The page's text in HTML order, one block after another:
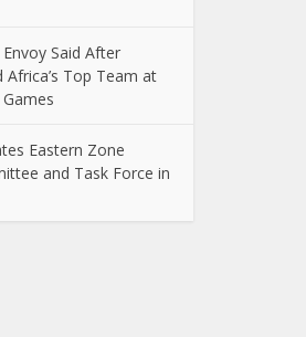
Said After
Africa’s Top Team at
Eastern Zone
and Task Force in